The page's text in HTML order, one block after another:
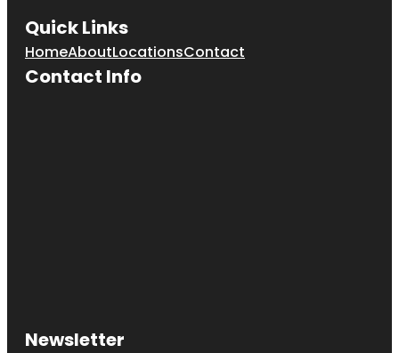
Quick Links
HomeAboutLocationsContact
Contact Info
Newsletter